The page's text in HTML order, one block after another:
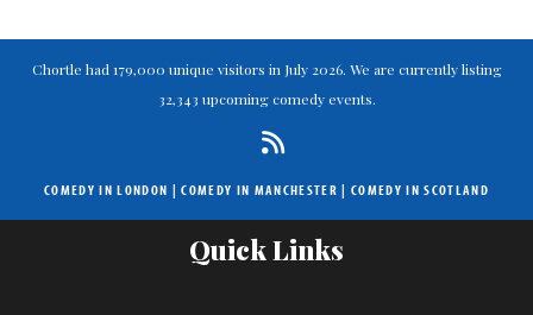
Chortle had 179,000 unique visitors in July 2026. We are currently listing
32,343 upcoming comedy events.
COMEDY IN LONDON |COMEDY IN MANCHESTER | COMEDY IN SCOTLAND
Quick Links